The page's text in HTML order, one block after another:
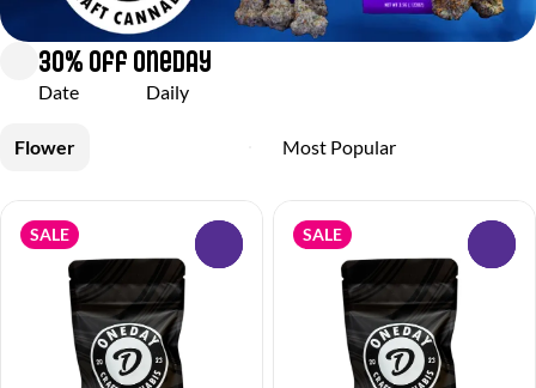
30% off OneDay
Date Daily
Flower
SALE SALE